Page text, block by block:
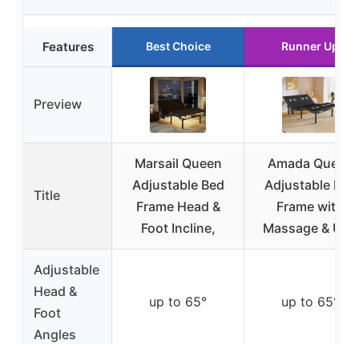
Features Best Choice Runner Up
Preview
Title
Marsail Queen
Adjustable Bed
Frame Head &
Foot Incline,
Amada Queen
Adjustable Bed
Frame with
Massage & USB
Adjustable
Head &
Foot
Angles
up to 65° up to 65°